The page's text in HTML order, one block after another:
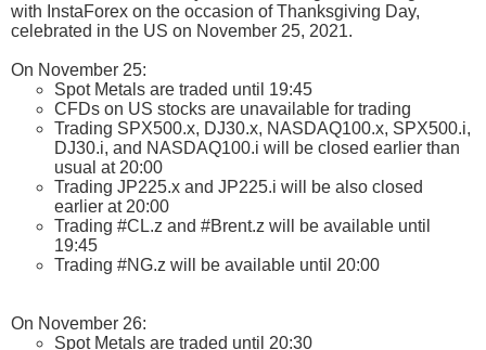
with InstaForex on the occasion of Thanksgiving Day,
celebrated in the US on November 25, 2021.
On November 25:
Spot Metals are traded until 19:45
CFDs on US stocks are unavailable for trading
Trading SPX500.x, DJ30.x, NASDAQ100.x, SPX500.i,
DJ30.i, and NASDAQ100.i will be closed earlier than
usual at 20:00
Trading JP225.x and JP225.i will be also closed
earlier at 20:00
Trading #CL.z and #Brent.z will be available until
19:45
Trading #NG.z will be available until 20:00
On November 26:
Spot Metals are traded until 20:30